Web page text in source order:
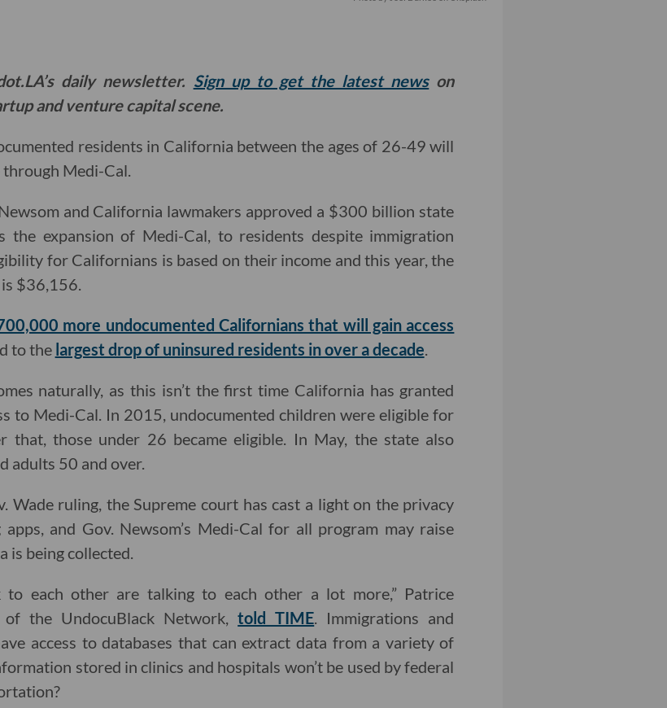
daily newsletter. Sign up to get the latest newson
and venture capital scene.
residents in California between the ages of 26-49 will
Medi-Cal.
and California lawmakers approved a $300 billion state
the expansion of Medi-Cal, to residents despite immigration
for Californians is based on their income and this year, the
$36,156.
more undocumented Californians that will gain access
to the largest drop of uninsured residents in over a decade.
naturally, as this isn’t the first time California has granted
to Medi-Cal. In 2015, undocumented children were eligible for
that, those under 26 became eligible. In May, the state also
adults 50 and over.
Wade ruling, the Supreme court has cast a light on the privacy
and Gov. Newsom’s Medi-Cal for all program may raise
is being collected.
to each other are talking to each other a lot more,” Patrice
of the UndocuBlack Network,told TIME. Immigrations and
access to databases that can extract data from a variety of
stored in clinics and hospitals won’t be used by federal